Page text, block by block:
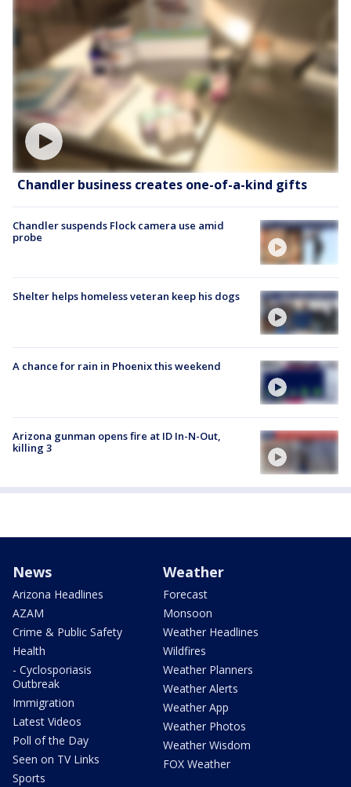
Chandler business creates one-of-a-kind gifts
Chandler suspends Flock camera use amid
probe
Shelter helps homeless veteran keep his dogs
A chance for rain in Phoenix this weekend
Arizona gunman opens fire at ID In-N-Out,
killing 3
News
Arizona Headlines
AZAM
Crime & Public Safety
Health
- Cyclosporiasis
Outbreak
Immigration
Latest Videos
Poll of the Day
Seen on TV Links
Sports
Weather
Forecast
Monsoon
Weather Headlines
Wildfires
Weather Planners
Weather Alerts
Weather App
Weather Photos
Weather Wisdom
FOX Weather